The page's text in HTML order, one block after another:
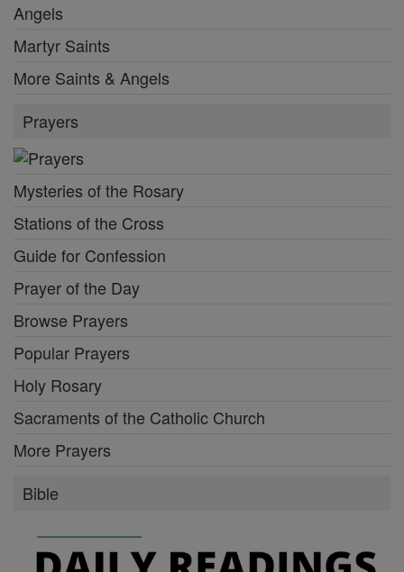
Angels
Martyr Saints
More Saints & Angels
Prayers
Mysteries of the Rosary
Stations of the Cross
Guide for Confession
Prayer of the Day
Browse Prayers
Popular Prayers
Holy Rosary
Sacraments of the Catholic Church
More Prayers
Bible